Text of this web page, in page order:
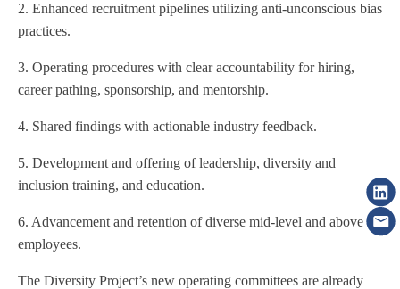
2. Enhanced recruitment pipelines utilizing anti-unconscious bias
practices.
3. Operating procedures with clear accountability for hiring,
career pathing, sponsorship, and mentorship.
4. Shared findings with actionable industry feedback.
5. Development and offering of leadership, diversity and
inclusion training, and education.
6. Advancement and retention of diverse mid-level and above
employees.
The Diversity Project’s new operating committees are already